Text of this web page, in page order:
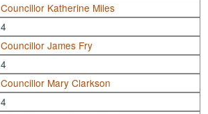
Councillor Katherine Miles
4
Councillor James Fry
4
Councillor Mary Clarkson
4